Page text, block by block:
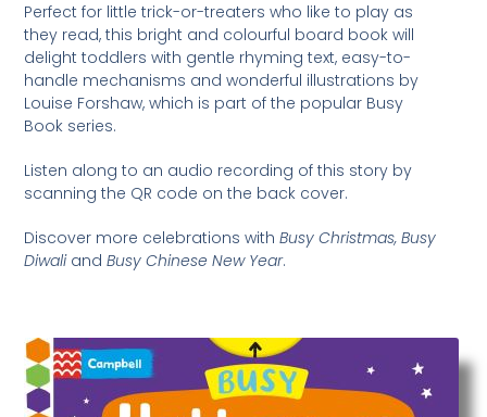
Perfect for little trick-or-treaters who like to play as
they read, this bright and colourful board book will
delight toddlers with gentle rhyming text, easy-to-
handle mechanisms and wonderful illustrations by
Louise Forshaw, which is part of the popular Busy
Book series.
Listen along to an audio recording of this story by
scanning the QR code on the back cover.
Discover more celebrations withBusy Christmas, Busy
Diwali andBusy Chinese New Year.